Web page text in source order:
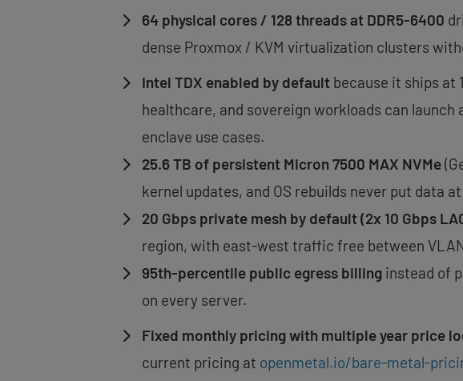
64 physical cores / 128 threads at DDR5-6400
dense Proxmox / KVM virtualization clusters
Intel TDX enabled by default because it ships at
healthcare, and sovereign workloads can
enclave use cases.
25.6 TB of persistent Micron 7500 MAX NVMe
kernel updates, and OS rebuilds never put data
20 Gbps private mesh by default (2x 10 Gbps
region, with east-west traffic free between
95th-percentile public egress billing instead of
on every server.
Fixed monthly pricing with multiple year price
current pricing at openmetal.io/bare-metal-